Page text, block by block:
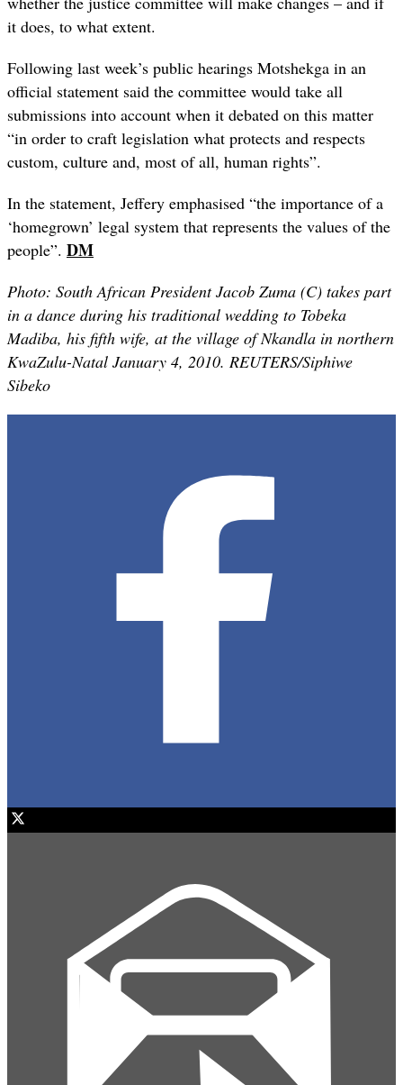
it does, to what extent.
Following last week’s public hearings Motshekga in an
official statement said the committee would take all
submissions into account when it debated on this matter
“in order to craft legislation what protects and respects
custom, culture and, most of all, human rights”.
In the statement, Jeffery emphasised “the importance of a
‘homegrown’ legal system that represents the values of the
people”. DM
Photo: South African President Jacob Zuma (C) takes part
in a dance during his traditional wedding to Tobeka
Madiba, his fifth wife, at the village of Nkandla in northern
KwaZulu-Natal January 4, 2010. REUTERS/Siphiwe
Sibeko